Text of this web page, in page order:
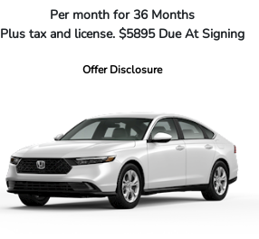
Per month for 36 Months
Plus tax and license. $5895 Due At Signing
Offer Disclosure